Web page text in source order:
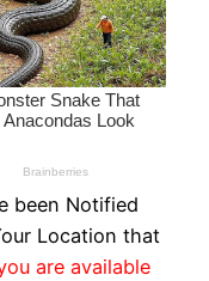
been Notified
Location that
are available